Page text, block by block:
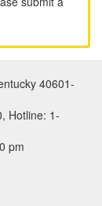
40601-
Hotline: 1-
pm